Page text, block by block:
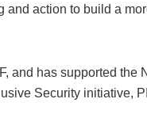
and action to build a
and has supported the
Security initiative,